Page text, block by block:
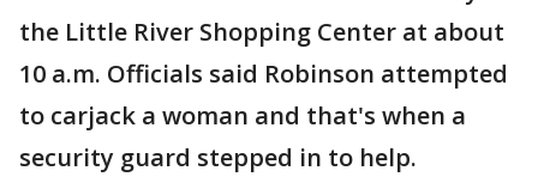
the Little River Shopping Center at about
10 a.m. Officials said Robinson attempted
to carjack a woman and that's when a
security guard stepped in to help.